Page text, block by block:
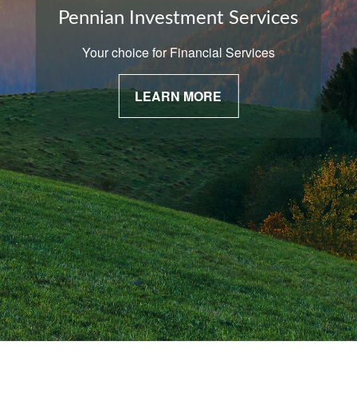
Pennian Investment Services
Your choice for Financial Services
LEARN MORE